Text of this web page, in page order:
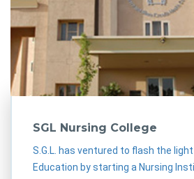
SGL Nursing College
S.G.L. has ventured to flash the light
Education by starting a Nursing